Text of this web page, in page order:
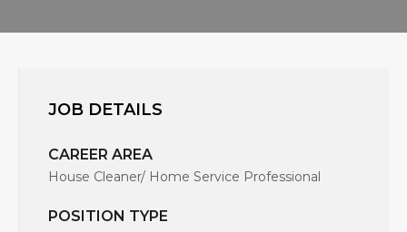
JOB DETAILS
CAREER AREA
House Cleaner/ Home Service Professional
POSITION TYPE